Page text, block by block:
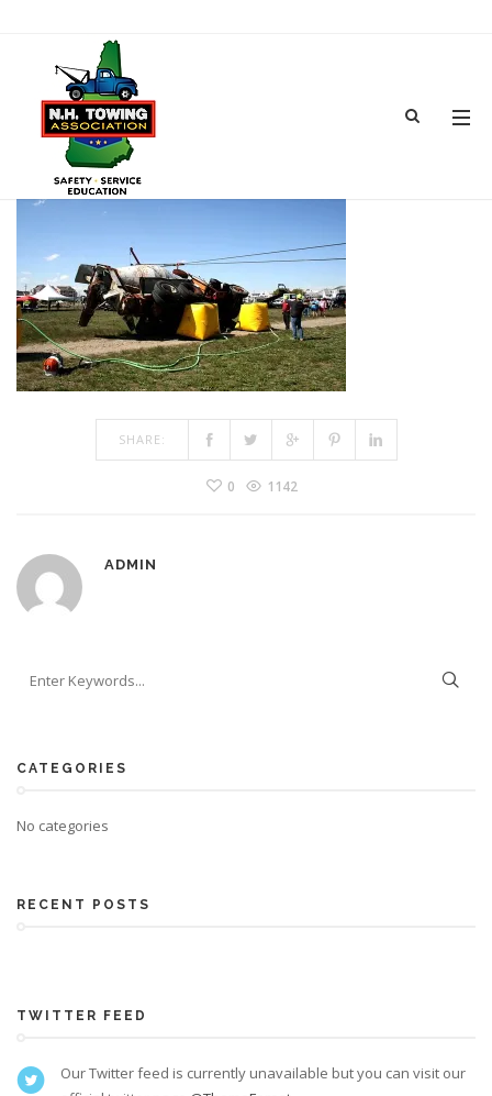
TOWSHOW-10
MAR 15, 2017 BYADMIN
SHARE:
0 1142
ADMIN
CATEGORIES
No categories
RECENT POSTS
TWITTER FEED
Our Twitter feed is currently unavailable but you can visit our